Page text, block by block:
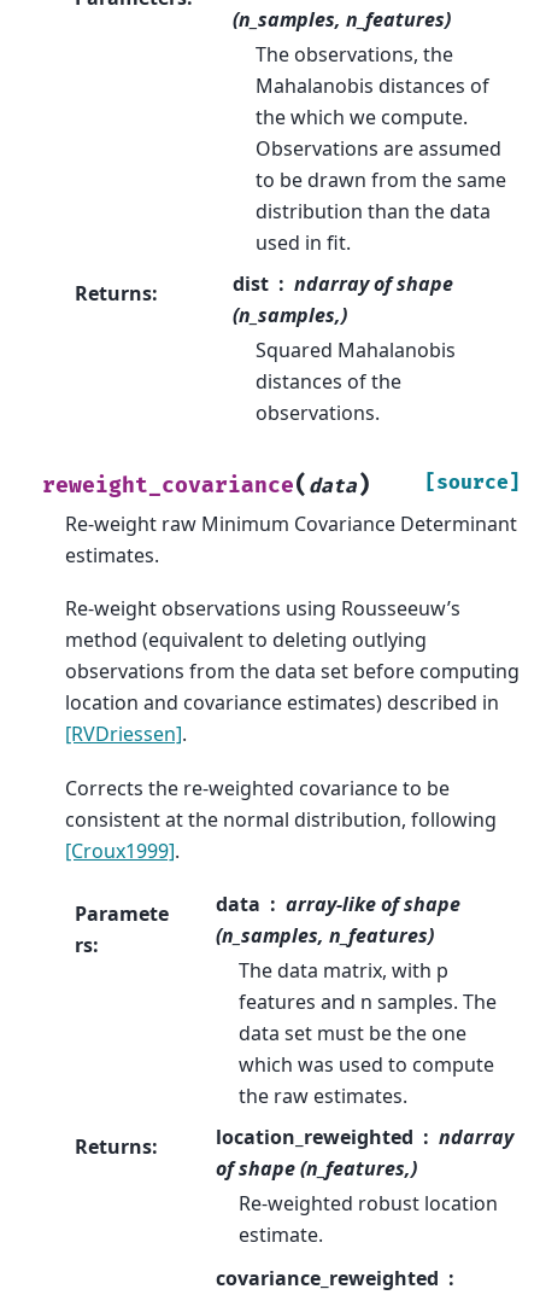
(n_samples, n_features)
The observations, the
Mahalanobis distances of
the which we compute.
Observations are assumed
to be drawn from the same
distribution than the data
used in fit.
Returns: dist
ndarray of shape
(n_samples,)
Squared Mahalanobis
distances of the
observations.
reweight_covariance( data) [source]
Re-weight raw Minimum Covariance Determinant
estimates.
Re-weight observations using Rousseeuw’s
method (equivalent to deleting outlying
observations from the data set before computing
location and covariance estimates) described in
[RVDriessen].
Corrects the re-weighted covariance to be
consistent at the normal distribution, following
[Croux1999].
Paramete
rs:
data
array-like of shape
(n_samples, n_features)
The data matrix, with p
features and n samples. The
data set must be the one
which was used to compute
the raw estimates.
Returns: location_reweighted
ndarray
of shape (n_features,)
Re-weighted robust location
estimate.
covariance_reweighted